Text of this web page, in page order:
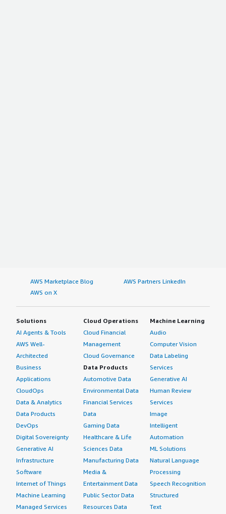
AWS Marketplace Blog
AWS Partners LinkedIn
AWS on X
Solutions
AI Agents & Tools
AWS Well-
Architected
Business
Applications
CloudOps
Data & Analytics
Data Products
DevOps
Digital Sovereignty
Generative AI
Infrastructure
Software
Internet of Things
Machine Learning
Managed Services
Cloud Operations
Cloud Financial
Management
Cloud Governance
Data Products
Automotive Data
Environmental Data
Financial Services
Data
Gaming Data
Healthcare & Life
Sciences Data
Manufacturing Data
Media &
Entertainment Data
Public Sector Data
Resources Data
Machine Learning
Audio
Computer Vision
Data Labeling
Services
Generative AI
Human Review
Services
Image
Intelligent
Automation
ML Solutions
Natural Language
Processing
Speech Recognition
Structured
Text